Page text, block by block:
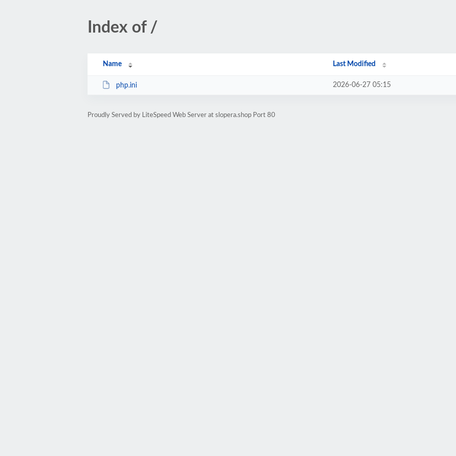
Index of /
Name Last Modified
php.ini 2026-06-27 05:15
Proudly Served by LiteSpeed Web Server at slopera.shop Port 80